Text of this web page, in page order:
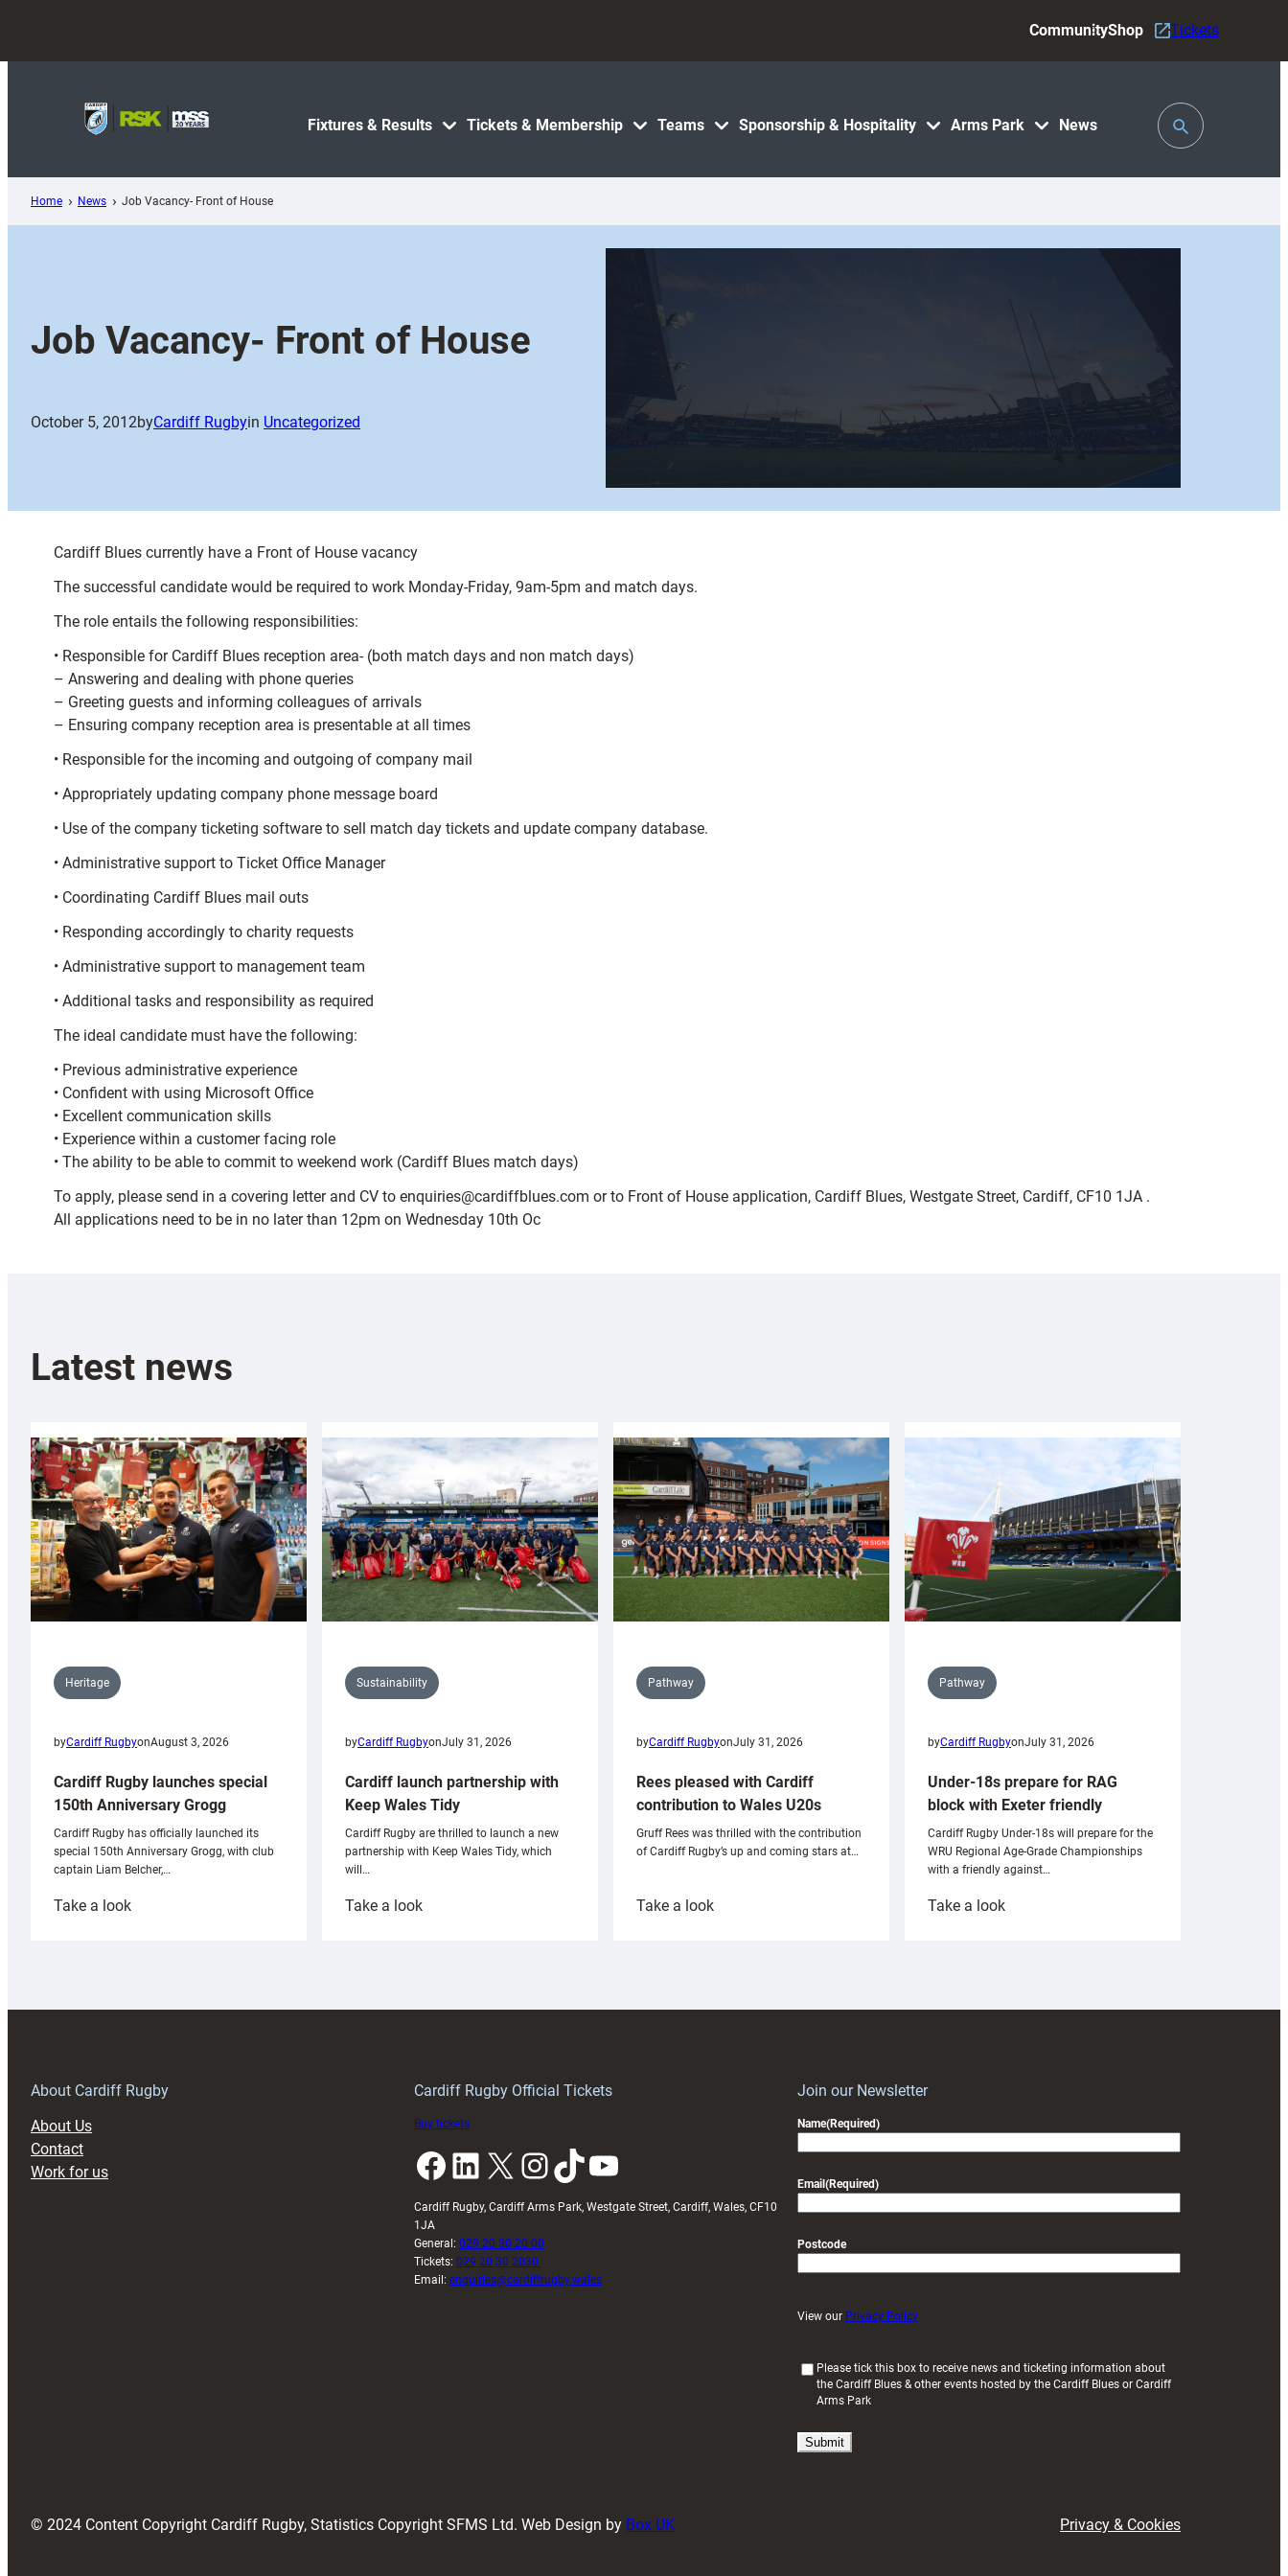
content
Fixtures & Results Tickets & Membership Teams Sponsorship & Hospitality Arms Park News
CommunityShop Tickets
Toggle
Search
Home News Job Vacancy- Front of House
Job Vacancy- Front of House
October 5, 2012byCardiff Rugbyin Uncategorized
Cardiff Blues currently have a Front of House vacancy
The successful candidate would be required to work Monday-Friday, 9am-5pm and match days.
The role entails the following responsibilities:
• Responsible for Cardiff Blues reception area- (both match days and non match days)
– Answering and dealing with phone queries
– Greeting guests and informing colleagues of arrivals
– Ensuring company reception area is presentable at all times
• Responsible for the incoming and outgoing of company mail
• Appropriately updating company phone message board
• Use of the company ticketing software to sell match day tickets and update company database.
• Administrative support to Ticket Office Manager
• Coordinating Cardiff Blues mail outs
• Responding accordingly to charity requests
• Administrative support to management team
• Additional tasks and responsibility as required
The ideal candidate must have the following:
• Previous administrative experience
• Confident with using Microsoft Office
• Excellent communication skills
• Experience within a customer facing role
• The ability to be able to commit to weekend work (Cardiff Blues match days)
To apply, please send in a covering letter and CV to enquiries@cardiffblues.com or to Front of House application, Cardiff Blues, Westgate Street, Cardiff, CF10 1JA .
All applications need to be in no later than 12pm on Wednesday 10th Oc
Latest news
Heritage
byCardiff RugbyonAugust 3, 2026
Cardiff Rugby launches special
150th Anniversary Grogg
Cardiff Rugby has officially launched its
special 150th Anniversary Grogg, with club
captain Liam Belcher,…
Take a look:
Sustainability
byCardiff RugbyonJuly 31, 2026
Cardiff launch partnership with
Keep Wales Tidy
Cardiff Rugby are thrilled to launch a new
partnership with Keep Wales Tidy, which
will…
Take a look:
Pathway
byCardiff RugbyonJuly 31, 2026
Rees pleased with Cardiff
contribution to Wales U20s
Gruff Rees was thrilled with the contribution
of Cardiff Rugby’s up and coming stars at…
Take a look:
Pathway
byCardiff RugbyonJuly 31, 2026
Under-18s prepare for RAG
block with Exeter friendly
Cardiff Rugby Under-18s will prepare for the
WRU Regional Age-Grade Championships
with a friendly against…
Take a look:
About Cardiff Rugby
About Us
Contact
Work for us
Cardiff Rugby Official Tickets
Buy tickets
Facebook LinkedIn X InstagramTikTok YouTube
Cardiff Rugby, Cardiff Arms Park, Westgate Street, Cardiff, Wales, CF10
1JA
General: 029 20 30 20 00
Tickets: 029 20 30 2030
Email: enquiries@cardiffrugby.wales
Join our Newsletter
Name(Required)
Email (Required)
Postcode
View our Privacy Policy
i
Please tick this box to receive news and ticketing information about
the Cardiff Blues & other events hosted by the Cardiff Blues or Cardiff
Arms Park
© 2024 Content Copyright Cardiff Rugby, Statistics Copyright SFMS Ltd. Web Design by Box UK Privacy & Cookies